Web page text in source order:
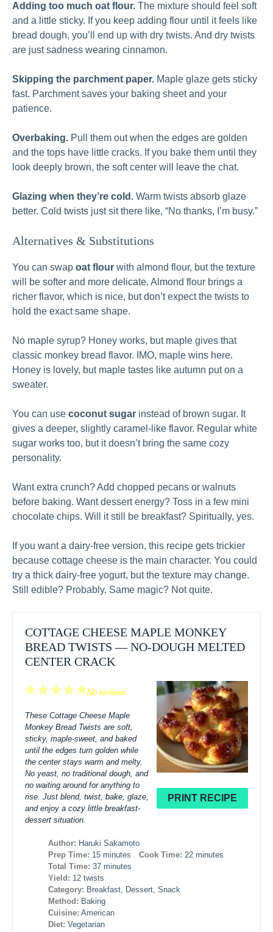
Adding too much oat flour. The mixture should feel soft
and a little sticky. If you keep adding flour until it feels like
bread dough, you’ll end up with dry twists. And dry twists
are just sadness wearing cinnamon.
Skipping the parchment paper. Maple glaze gets sticky
fast. Parchment saves your baking sheet and your
patience.
Overbaking. Pull them out when the edges are golden
and the tops have little cracks. If you bake them until they
look deeply brown, the soft center will leave the chat.
Glazing when they’re cold. Warm twists absorb glaze
better. Cold twists just sit there like, “No thanks, I’m busy.”
Alternatives & Substitutions
You can swap oat flour with almond flour, but the texture
will be softer and more delicate. Almond flour brings a
richer flavor, which is nice, but don’t expect the twists to
hold the exact same shape.
No maple syrup? Honey works, but maple gives that
classic monkey bread flavor. IMO, maple wins here.
Honey is lovely, but maple tastes like autumn put on a
sweater.
You can use coconut sugar instead of brown sugar. It
gives a deeper, slightly caramel-like flavor. Regular white
sugar works too, but it doesn’t bring the same cozy
personality.
Want extra crunch? Add chopped pecans or walnuts
before baking. Want dessert energy? Toss in a few mini
chocolate chips. Will it still be breakfast? Spiritually, yes.
If you want a dairy-free version, this recipe gets trickier
because cottage cheese is the main character. You could
try a thick dairy-free yogurt, but the texture may change.
Still edible? Probably. Same magic? Not quite.
COTTAGE CHEESE MAPLE MONKEY
BREAD TWISTS — NO-DOUGH MELTED
CENTER CRACK
PRINT RECIPE
5
4
3
2
1
No reviews
These Cottage Cheese Maple
Monkey Bread Twists are soft,
sticky, maple-sweet, and baked
until the edges turn golden while
the center stays warm and melty.
No yeast, no traditional dough, and
no waiting around for anything to
rise. Just blend, twist, bake, glaze,
and enjoy a cozy little breakfast-
dessert situation.
Author: Haruki Sakamoto
Prep Time: 15 minutes Cook Time: 22 minutes
Total Time: 37 minutes
Yield: 12 twists
Category: Breakfast, Dessert, Snack
Method: Baking
Cuisine: American
Diet: Vegetarian